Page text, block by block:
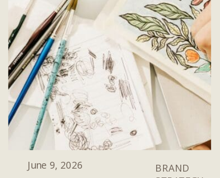
BRAND
June 9, 2026